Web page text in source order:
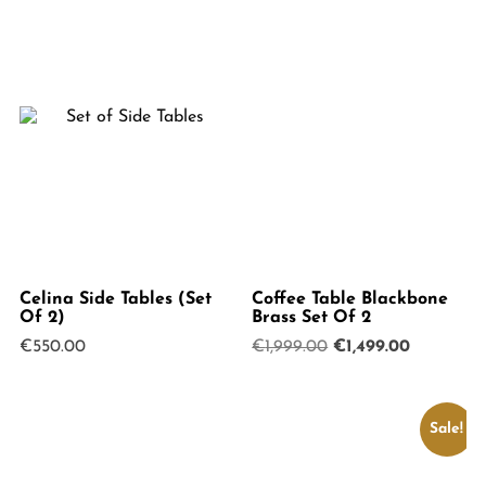
Celina Side Tables (Set
Of 2)
€550.00
Coffee Table Blackbone
Brass Set Of 2
€1,999.00 Original
€1,499.00Current
Sale!